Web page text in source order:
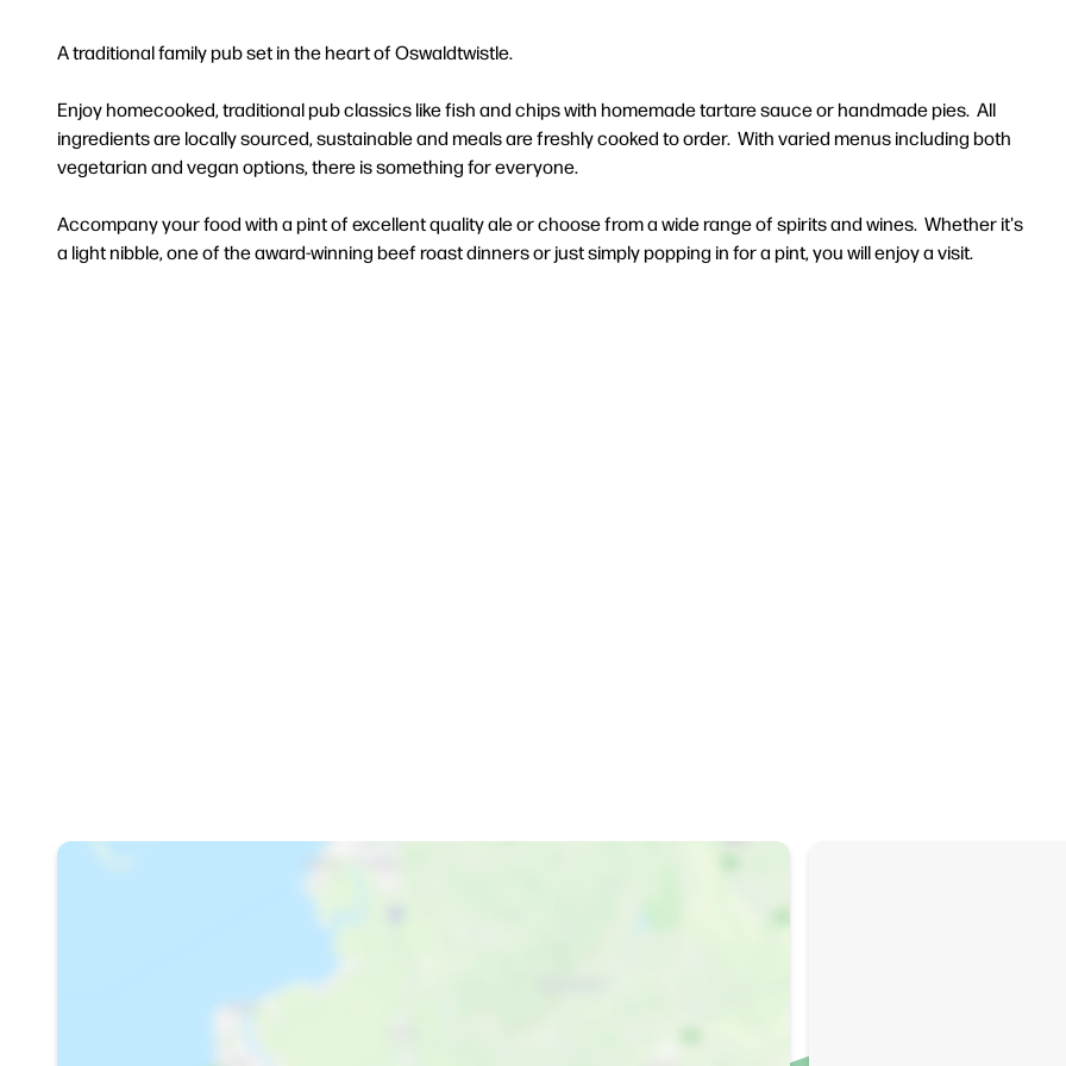
A traditional family pub set in the heart of Oswaldtwistle.
Enjoy homecooked, traditional pub classics like fish and chips with homemade tartare sauce or handmade pies. All
ingredients are locally sourced, sustainable and meals are freshly cooked to order. With varied menus including both
vegetarian and vegan options, there is something for everyone.
Accompany your food with a pint of excellent quality ale or choose from a wide range of spirits and wines. Whether it's
a light nibble, one of the award-winning beef roast dinners or just simply popping in for a pint, you will enjoy a visit.